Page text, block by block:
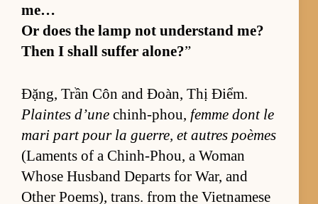
me…
Or does the lamp not un­der­stand me?
Then I shall suf­fer alone?”
Đặng, Trần Côn and Đoàn, Thị Điểm.
Plaintes d’une chin­h-phou, femme dont le
mari part pour la guer­re, et autres poèmes
(La­ments of a Chin­h-Phou, a Woman
Whose Hus­band De­parts for War, and
Other Po­em­s), trans. from the Viet­namese